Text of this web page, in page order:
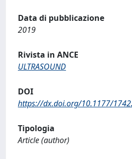
Data di pubblicazione
2019
Rivista in ANCE
ULTRASOUND
DOI
https://dx.doi.org/10.1177/
Tipologia
Article (author)